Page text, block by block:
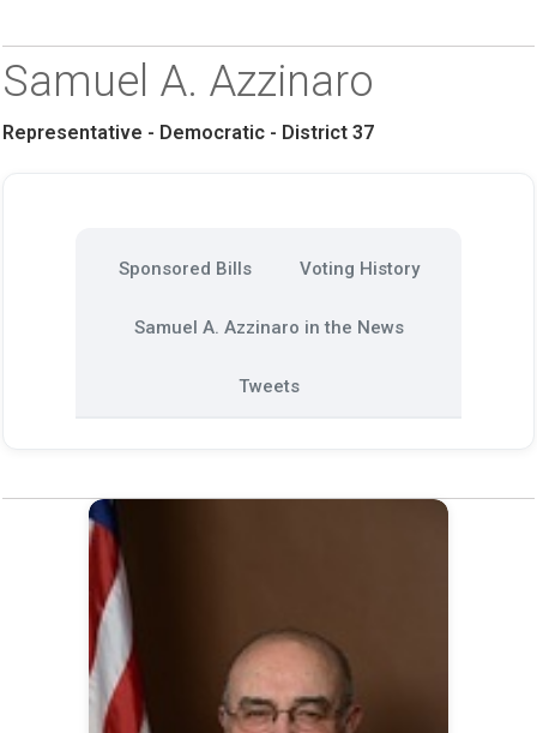
Samuel A. Azzinaro
Representative - Democratic - District 37
Sponsored Bills Voting History
Samuel A. Azzinaro in the News
Tweets